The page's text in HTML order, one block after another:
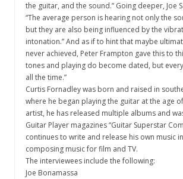
the guitar, and the sound.” Going deeper, Joe
“The average person is hearing not only the
but they are also being influenced by the
intonation.” And as if to hint that maybe
never achieved, Peter Frampton gave this to
tones and playing do become dated, but
all the time.”
Curtis Fornadley was born and raised in
where he began playing the guitar at the age
artist, he has released multiple albums and
Guitar Player magazines “Guitar Superstar
continues to write and release his own music
composing music for film and TV.
The interviewees include the following:
Joe Bonamassa